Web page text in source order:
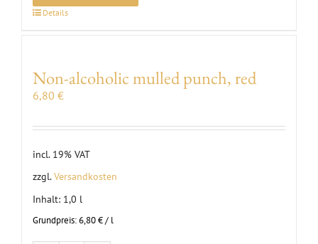
brut
Details
Non-alcoholic mulled punch, red
6,80 €
incl. 19% VAT
zzgl.Versandkosten
Inhalt: 1,0 l
Grundpreis:6,80€/ l